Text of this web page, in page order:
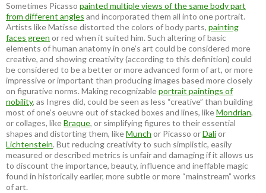
Sometimes Picasso painted multiple views of the same body part
from different angles and incorporated them all into one portrait.
Artists like Matisse distorted the colors of body parts, painting
faces green or red when it suited him. Such altering of basic
elements of human anatomy in one’s art could be considered more
creative, and showing creativity (according to this definition) could
be considered to be a better or more advanced form of art, or more
impressive or important than producing images based more closely
on figurative norms. Making recognizableportrait paintings of
nobility, as Ingres did, could be seen as less “creative” than building
most of one’s oeuvre out of stacked boxes and lines, likeMondrian,
or collages, likeBraque, or simplifying figures to their essential
shapes and distorting them, likeMunch or Picasso orDalior
Lichtenstein. But reducing creativity to such simplistic, easily
measured or described metrics is unfair and damaging if it allows us
to discount the importance, beauty, influence and ineffable magic
found in historically earlier, more subtle or more “mainstream” works
of art.